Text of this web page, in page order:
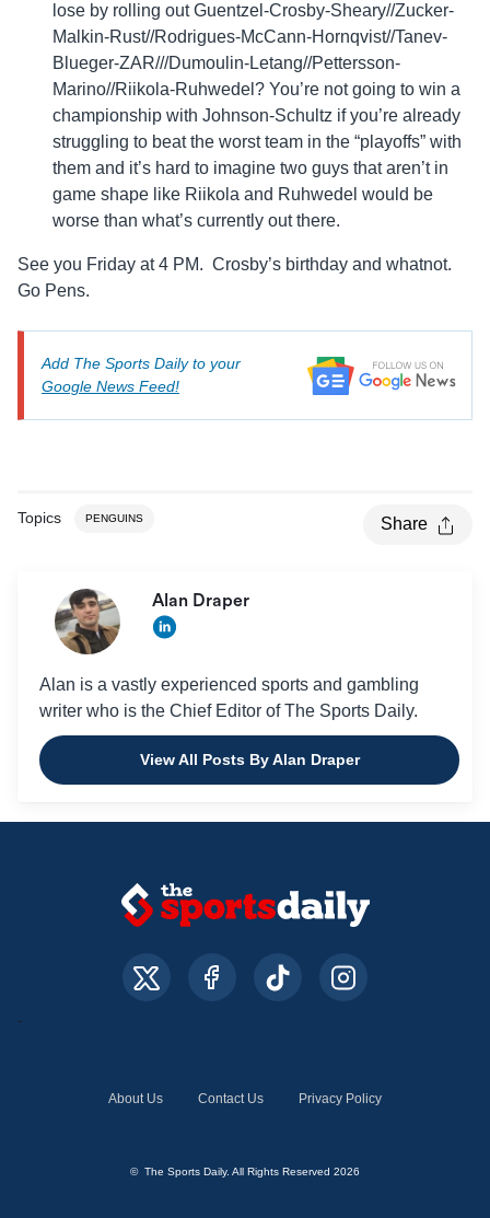
lose by rolling out Guentzel-Crosby-Sheary//Zucker-
Malkin-Rust//Rodrigues-McCann-Hornqvist//Tanev-
Blueger-ZAR///Dumoulin-Letang//Pettersson-
Marino//Riikola-Ruhwedel? You’re not going to win a
championship with Johnson-Schultz if you’re already
struggling to beat the worst team in the “playoffs” with
them and it’s hard to imagine two guys that aren’t in
game shape like Riikola and Ruhwedel would be
worse than what’s currently out there.
See you Friday at 4 PM. Crosby’s birthday and whatnot.
Go Pens.
Add The Sports Daily to your
Google News Feed!
Topics PENGUINS Share
Alan Draper
Alan is a vastly experienced sports and gambling
writer who is the Chief Editor of The Sports Daily.
View All Posts By Alan Draper
About Us Contact Us Privacy Policy
© The Sports Daily. All Rights Reserved 2026